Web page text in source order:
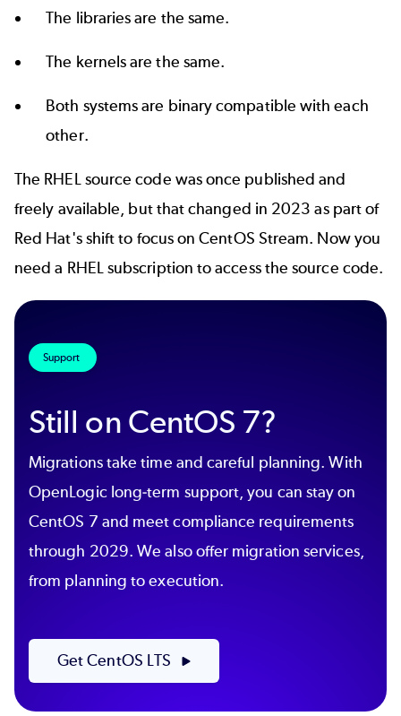
The libraries are the same.
The kernels are the same.
Both systems are binary compatible with each
other.
The RHEL source code was once published and
freely available, but that changed in 2023 as part of
Red Hat's shift to focus onCentOS Stream. Now you
need a RHEL subscription to access the source code.
Support
Still on CentOS 7?
Migrations take time and careful planning. With
OpenLogic long-term support, you can stay on
CentOS 7 and meet compliance requirements
through 2029. We also offer migration services,
from planning to execution.
Get CentOS LTS